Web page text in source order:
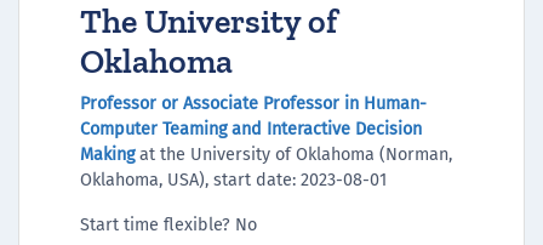
The University of
Oklahoma
Professor or Associate Professor in Human-
Computer Teaming and Interactive Decision
Makingat the University of Oklahoma (Norman,
Oklahoma, USA), start date: 2023-08-01
Start time flexible? No